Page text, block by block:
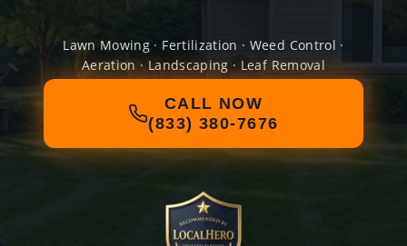
Lawn Mowing · Fertilization · Weed Control ·
Aeration · Landscaping · Leaf Removal
CALL NOW
(833) 380-7676